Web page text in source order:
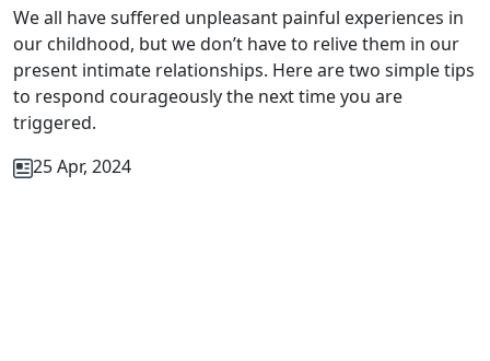
We all have suffered unpleasant painful experiences in
our childhood, but we don’t have to relive them in our
present intimate relationships. Here are two simple tips
to respond courageously the next time you are
triggered.
25 Apr, 2024